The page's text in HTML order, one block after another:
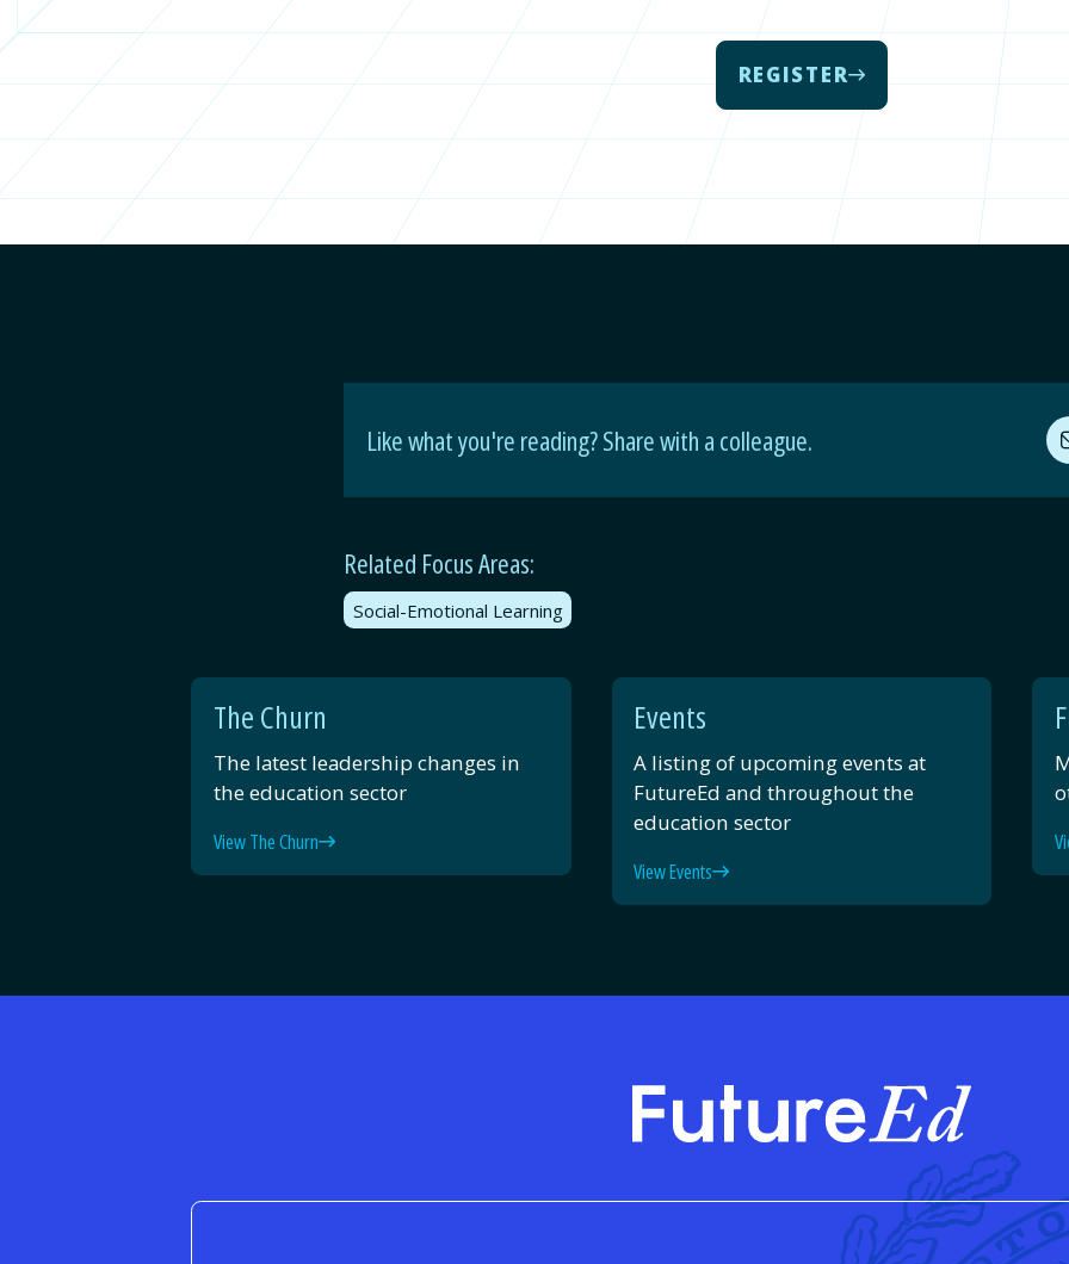
REGISTER
Like what you're reading? Share with a colleague.
Related Focus Areas:
Social-Emotional Learning
The Churn
The latest leadership changes in
the education sector
View The Churn
Events
A listing of upcoming events at
FutureEd and throughout the
education sector
View Events
FutureEd